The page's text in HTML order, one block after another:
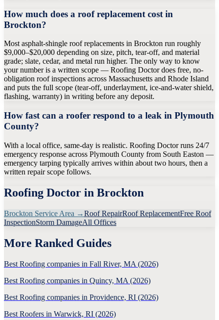
How much does a roof replacement cost in
Brockton?
Most asphalt-shingle roof replacements in Brockton run roughly
$9,000–$20,000 depending on size, pitch, tear-off, and material
grade; slate, cedar, and metal run higher. The only way to know
your number is a written scope — Roofing Doctor does free, no-
obligation roof inspections across Massachusetts and Rhode Island
and puts the full scope (tear-off, underlayment, ice-and-water shield,
flashing, warranty) in writing before any deposit.
How fast can a roofer respond to a leak in Plymouth
County?
With a local office, same-day is realistic. Roofing Doctor runs 24/7
emergency response across Plymouth County from South Easton —
emergency tarping typically arrives within about two hours, then a
written repair scope follows.
Roofing Doctor in Brockton
Brockton Service Area →Roof RepairRoof ReplacementFree Roof
InspectionStorm DamageAll Offices
More Ranked Guides
Best Roofing companies in Fall River, MA (2026)
Best Roofing companies in Quincy, MA (2026)
Best Roofing companies in Providence, RI (2026)
Best Roofers in Warwick, RI (2026)